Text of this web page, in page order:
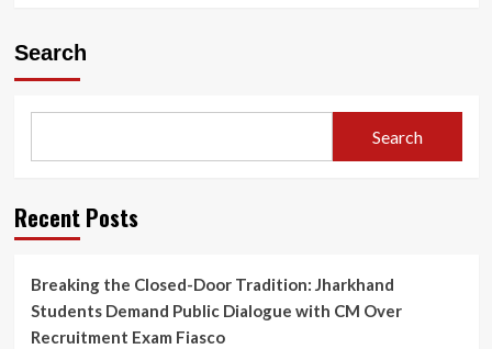
Harlan
‘I
Will
Starring
Sam
Worthington
Search
Search
Recent Posts
Breaking the Closed-Door Tradition: Jharkhand
Students Demand Public Dialogue with CM Over
Recruitment Exam Fiasco